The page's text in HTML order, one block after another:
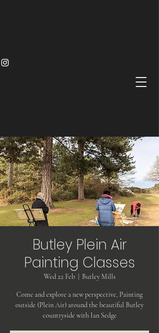
Butley Plein Air
Painting Classes
Wed 22 Feb
  |
Butley Mills
Come and explore a new perspective, Painting
outside (Plein Air) around the beautiful Butley
countryside with Ian Sedge